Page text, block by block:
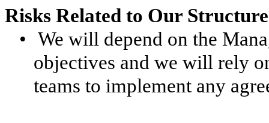
Risks Related to Our Structure
• We will depend on the
objectives and we will rely
teams to implement any